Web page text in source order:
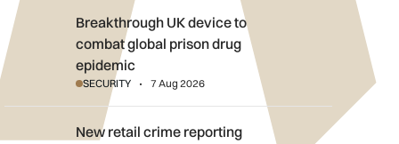
Breakthrough UK device to combat global prison drug
Breakthrough UK device to
combat global prison drug
epidemic
SECURITY 7 Aug 2026
New retail crime reporting technology helps Met Police bring
New retail crime reporting